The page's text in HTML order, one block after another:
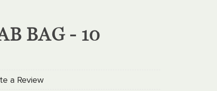
BAG - 10
a Review